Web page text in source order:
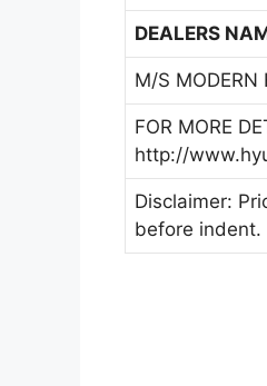
DEALERS
M/S
FOR MORE
http://
Disclaimer:
before indent.